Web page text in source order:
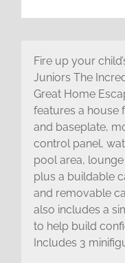
Fire up your
Juniors The
Great Home
features a house
and baseplate,
control panel,
pool area,
plus a buildable
and removable
also includes a
to help build
Includes 3